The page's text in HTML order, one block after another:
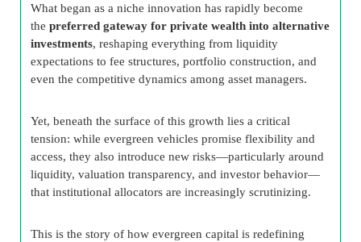
What began as a niche innovation has rapidly become
the preferred gateway for private wealth into alternative
investments, reshaping everything from liquidity
expectations to fee structures, portfolio construction, and
even the competitive dynamics among asset managers.
Yet, beneath the surface of this growth lies a critical
tension: while evergreen vehicles promise flexibility and
access, they also introduce new risks—particularly around
liquidity, valuation transparency, and investor behavior—
that institutional allocators are increasingly scrutinizing.
This is the story of how evergreen capital is redefining